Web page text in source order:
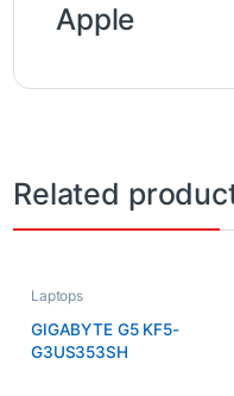
Apple
Related
Laptops
GIGABYTE G5 KF5-
G3US353SH